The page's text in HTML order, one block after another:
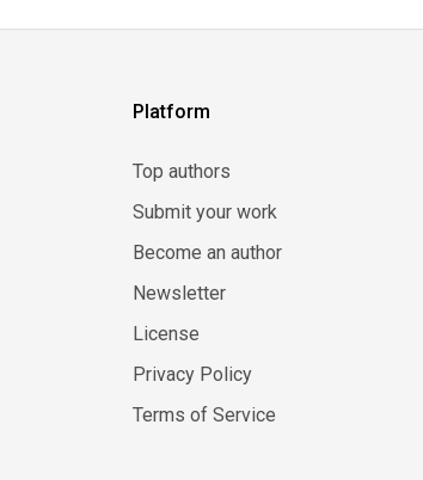
Platform
Top authors
Submit your work
Become an author
Newsletter
License
Privacy Policy
Terms of Service